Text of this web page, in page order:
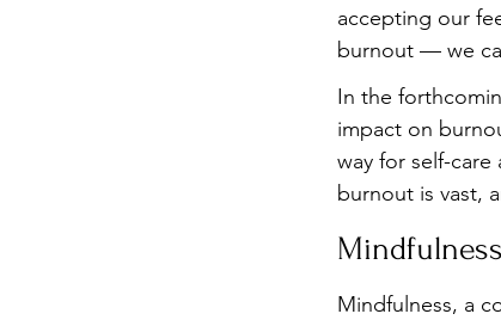
accepting our
burnout — we
In the
impact on
way for self-
burnout is vast,
Mindfulness, a